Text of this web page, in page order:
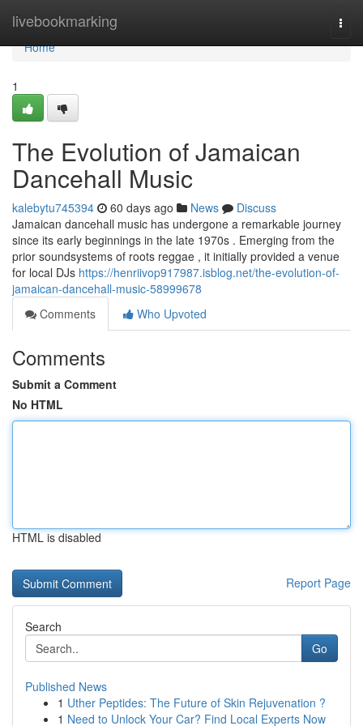
livebookmarking
Home
Home
1
The Evolution of Jamaican
Dancehall Music
kalebytu745394 60 days ago News
Discuss
Jamaican dancehall music has undergone a remarkable journey
since its early beginnings in the late 1970s . Emerging from the
prior soundsystems of roots reggae , it initially provided a venue
for local DJs https://henriivop917987.isblog.net/the-evolution-of-
jamaican-dancehall-music-58999678
Comments
Who Upvoted
Comments
Submit a Comment
No HTML
HTML is disabled
Report Page
Search
Go
Published News
1 Uther Peptides: The Future of Skin Rejuvenation ?
1 Need to Unlock Your Car? Find Local Experts Now